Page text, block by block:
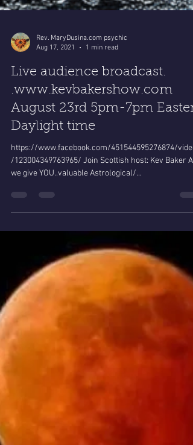
Rev. MaryDusina.com psychic
Live audience broadcast.
.www.kevbakershow.com
August 23rd 5pm-7pm
Daylight time
https://www.facebook.com/451544595276874/
/123004349763965/ Join Scottish host: Kev Baker As